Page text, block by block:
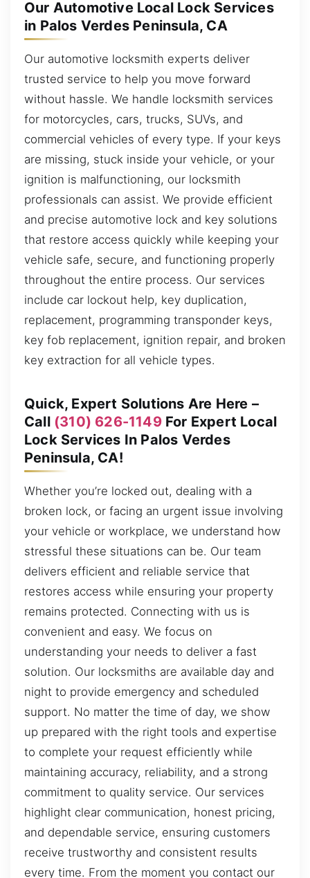
Our Automotive Local Lock Services
in Palos Verdes Peninsula, CA
Our automotive locksmith experts deliver
trusted service to help you move forward
without hassle. We handle locksmith services
for motorcycles, cars, trucks, SUVs, and
commercial vehicles of every type. If your keys
are missing, stuck inside your vehicle, or your
ignition is malfunctioning, our locksmith
professionals can assist. We provide efficient
and precise automotive lock and key solutions
that restore access quickly while keeping your
vehicle safe, secure, and functioning properly
throughout the entire process. Our services
include car lockout help, key duplication,
replacement, programming transponder keys,
key fob replacement, ignition repair, and broken
key extraction for all vehicle types.
Quick, Expert Solutions Are Here –
Call (310) 626-1149For Expert Local
Lock Services In Palos Verdes
Peninsula, CA!
Whether you’re locked out, dealing with a
broken lock, or facing an urgent issue involving
your vehicle or workplace, we understand how
stressful these situations can be. Our team
delivers efficient and reliable service that
restores access while ensuring your property
remains protected. Connecting with us is
convenient and easy. We focus on
understanding your needs to deliver a fast
solution. Our locksmiths are available day and
night to provide emergency and scheduled
support. No matter the time of day, we show
up prepared with the right tools and expertise
to complete your request efficiently while
maintaining accuracy, reliability, and a strong
commitment to quality service. Our services
highlight clear communication, honest pricing,
and dependable service, ensuring customers
receive trustworthy and consistent results
every time. From the moment you contact our